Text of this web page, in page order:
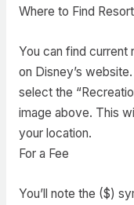
Where to Find
You can find current
on Disney’s
select the
image above. This
your location.
For a Fee
You’ll note the ($)